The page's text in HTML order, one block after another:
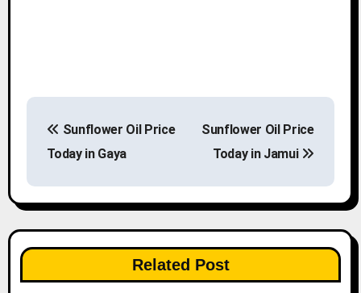
P
s
t
n
a
Sunflower Oil Price
Today in Gaya
Sunflower Oil Price
Today in Jamui
Related Post